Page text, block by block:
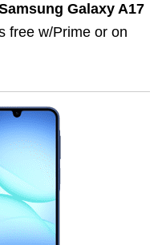
Galaxy A17
free w/Prime or on